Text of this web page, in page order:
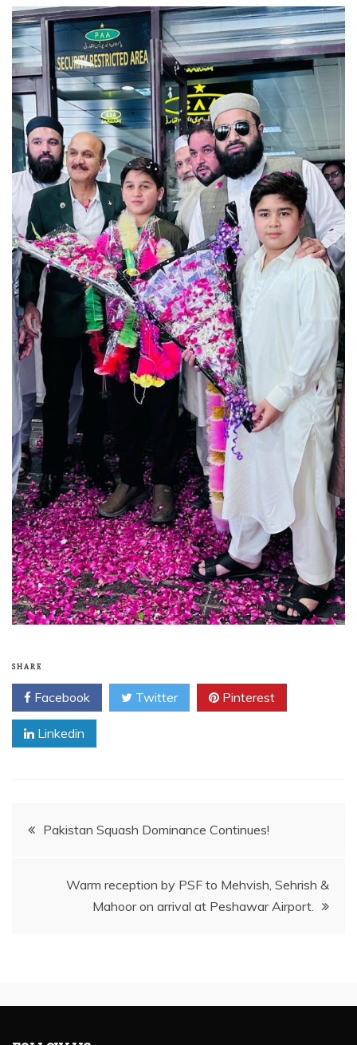
SHARE
Facebook Twitter Pinterest
Linkedin
PostPakistan Squash Dominance Continues!
Warm reception by PSF to Mehvish, Sehrish &
Mahoor on arrival at Peshawar Airport.